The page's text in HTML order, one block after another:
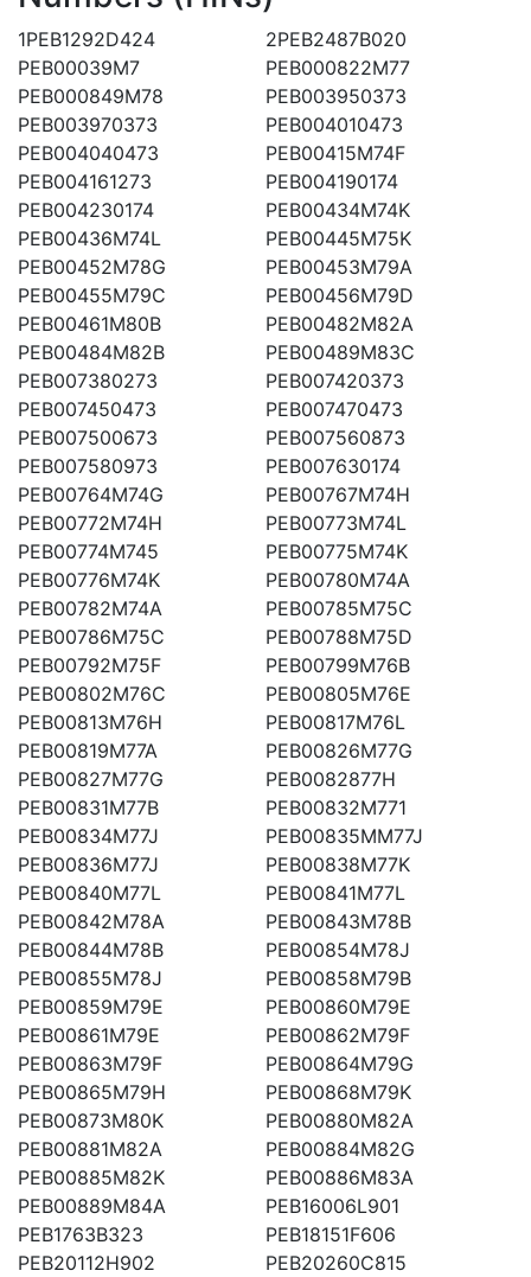
1PEB1292D424
2PEB2487B020
PEB00039M7
PEB000822M77
PEB000849M78
PEB003950373
PEB003970373
PEB004010473
PEB004040473
PEB00415M74F
PEB004161273
PEB004190174
PEB004230174
PEB00434M74K
PEB00436M74L
PEB00445M75K
PEB00452M78G
PEB00453M79A
PEB00455M79C
PEB00456M79D
PEB00461M80B
PEB00482M82A
PEB00484M82B
PEB00489M83C
PEB007380273
PEB007420373
PEB007450473
PEB007470473
PEB007500673
PEB007560873
PEB007580973
PEB007630174
PEB00764M74G
PEB00767M74H
PEB00772M74H
PEB00773M74L
PEB00774M745
PEB00775M74K
PEB00776M74K
PEB00780M74A
PEB00782M74A
PEB00785M75C
PEB00786M75C
PEB00788M75D
PEB00792M75F
PEB00799M76B
PEB00802M76C
PEB00805M76E
PEB00813M76H
PEB00817M76L
PEB00819M77A
PEB00826M77G
PEB00827M77G
PEB0082877H
PEB00831M77B
PEB00832M771
PEB00834M77J
PEB00835MM77J
PEB00836M77J
PEB00838M77K
PEB00840M77L
PEB00841M77L
PEB00842M78A
PEB00843M78B
PEB00844M78B
PEB00854M78J
PEB00855M78J
PEB00858M79B
PEB00859M79E
PEB00860M79E
PEB00861M79E
PEB00862M79F
PEB00863M79F
PEB00864M79G
PEB00865M79H
PEB00868M79K
PEB00873M80K
PEB00880M82A
PEB00881M82A
PEB00884M82G
PEB00885M82K
PEB00886M83A
PEB00889M84A
PEB16006L901
PEB1763B323
PEB18151F606
PEB20112H902
PEB20260C815